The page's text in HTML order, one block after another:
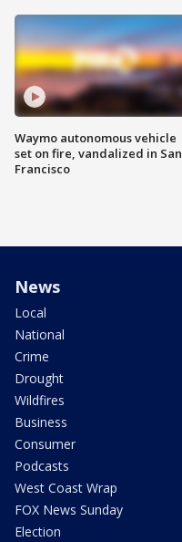
Waymo autonomous vehicle
set on fire, vandalized in San
Francisco
News
Local
National
Crime
Drought
Wildfires
Business
Consumer
Podcasts
West Coast Wrap
FOX News Sunday
Election